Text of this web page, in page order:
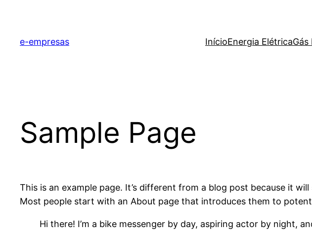
e-empresas InícioEnergia ElétricaGás
Sample Page
This is an example page. It’s different from a blog post because it
Most people start with an About page that introduces them to
Hi there! I’m a bike messenger by day, aspiring actor by night,